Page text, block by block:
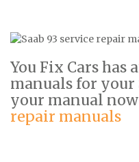
You Fix Cars has
manuals for your
your manual
repair manuals